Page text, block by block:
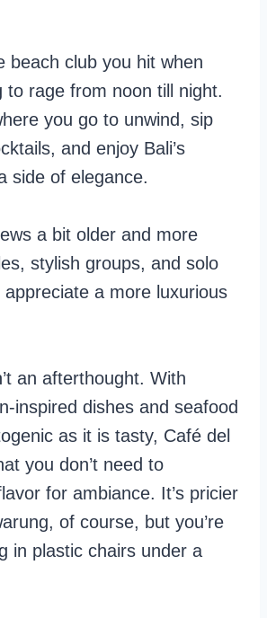
beach club you hit when
to rage from noon till night.
you go to unwind, sip
and enjoy Bali’s
side of elegance.
a bit older and more
stylish groups, and solo
a more luxurious
an afterthought. With
inspired dishes and seafood
as it is tasty, Café del
you don’t need to
for ambiance. It’s pricier
of course, but you’re
in plastic chairs under a